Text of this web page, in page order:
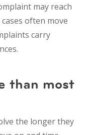
may reach
often move
carry
than most
the longer they